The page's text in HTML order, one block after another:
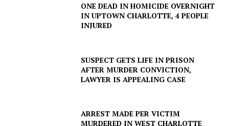
ONE DEAD IN HOMICIDE OVERNIGHT
IN UPTOWN CHARLOTTE, 4 PEOPLE
INJURED
SUSPECT GETS LIFE IN PRISON
AFTER MURDER CONVICTION,
LAWYER IS APPEALING CASE
ARREST MADE PER VICTIM
MURDERED IN WEST CHARLOTTE